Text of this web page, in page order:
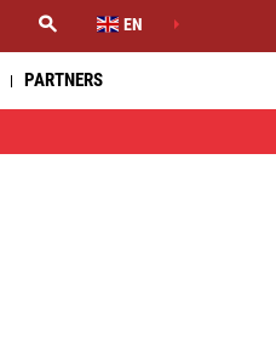
EN
PARTNERS